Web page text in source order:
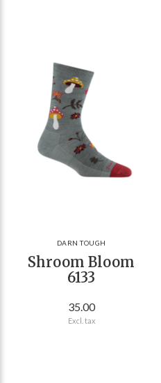
DARN TOUGH
Shroom Bloom
6133
35.00
Excl. tax